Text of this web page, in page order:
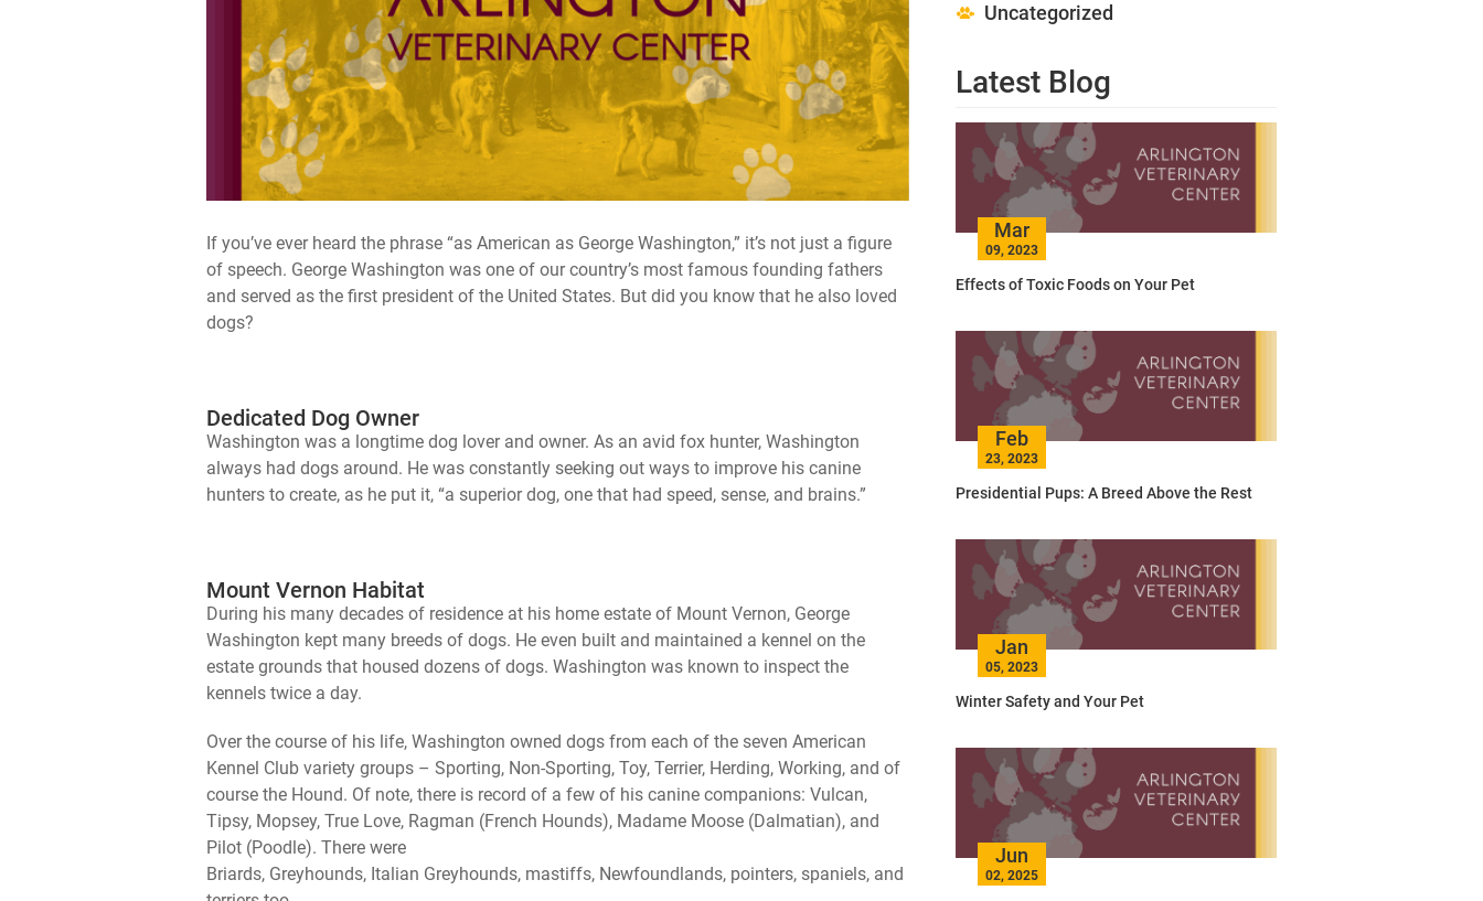
If you’ve ever heard the phrase “as American as George Washington,” it’s not just a figure
of speech. George Washington was one of our country’s most famous founding fathers
and served as the first president of the United States. But did you know that he also loved
dogs?
Dedicated Dog Owner
Washington was a longtime dog lover and owner. As an avid fox hunter, Washington
always had dogs around. He was constantly seeking out ways to improve his canine
hunters to create, as he put it, “a superior dog, one that had speed, sense, and brains.”
Mount Vernon Habitat
During his many decades of residence at his home estate of Mount Vernon, George
Washington kept many breeds of dogs. He even built and maintained a kennel on the
estate grounds that housed dozens of dogs. Washington was known to inspect the
kennels twice a day.
Over the course of his life, Washington owned dogs from each of the seven American
Kennel Club variety groups – Sporting, Non-Sporting, Toy, Terrier, Herding, Working, and of
course the Hound. Of note, there is record of a few of his canine companions: Vulcan,
Tipsy, Mopsey, True Love, Ragman (French Hounds), Madame Moose (Dalmatian), and
Pilot (Poodle). There were
Briards, Greyhounds, Italian Greyhounds, mastiffs, Newfoundlands, pointers, spaniels, and
Uncategorized
Latest Blog
Mar
09, 2023
Effects of Toxic Foods on Your Pet
Feb
23, 2023
Presidential Pups: A Breed Above the Rest
Jan
05, 2023
Winter Safety and Your Pet
Jun
02, 2025